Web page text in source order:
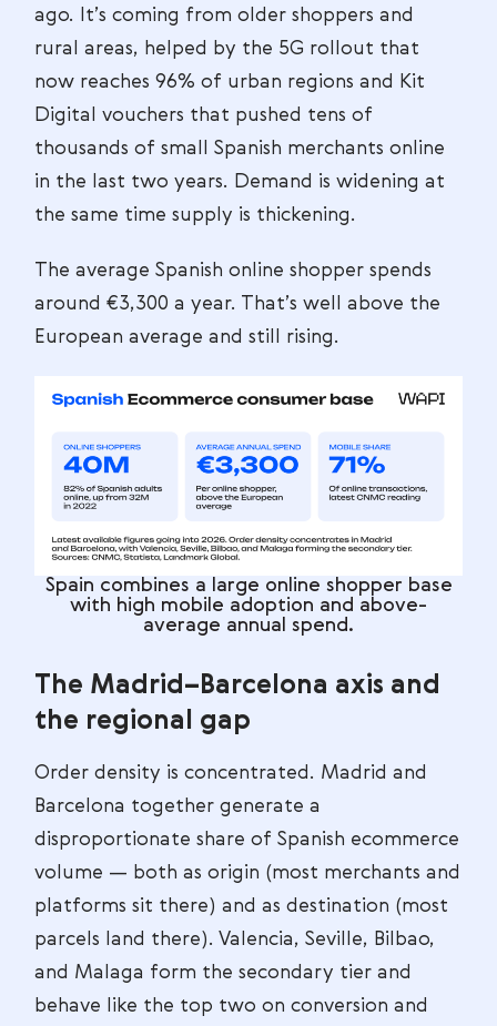
ago. It’s coming from older shoppers and
rural areas, helped by the 5G rollout that
now reaches 96% of urban regions and Kit
Digital vouchers that pushed tens of
thousands of small Spanish merchants online
in the last two years. Demand is widening at
the same time supply is thickening.
The average Spanish online shopper spends
around €3,300 a year. That’s well above the
European average and still rising.
Spain combines a large online shopper base
with high mobile adoption and above-
average annual spend.
The Madrid–Barcelona axis and
the regional gap
Order density is concentrated. Madrid and
Barcelona together generate a
disproportionate share of Spanish ecommerce
volume — both as origin (most merchants and
platforms sit there) and as destination (most
parcels land there). Valencia, Seville, Bilbao,
and Malaga form the secondary tier and
behave like the top two on conversion and